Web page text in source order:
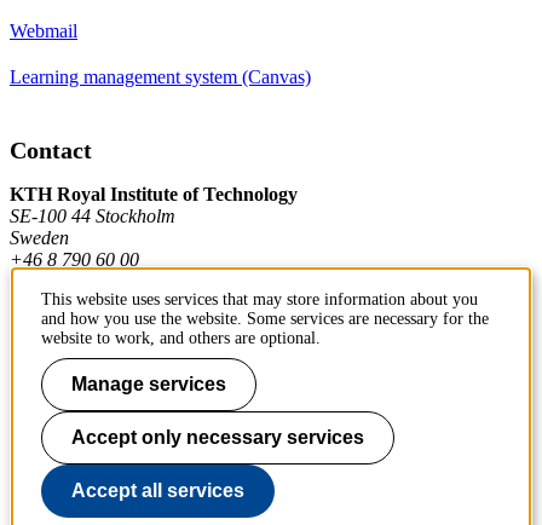
Webmail
Learning management system (Canvas)
Contact
KTH Royal Institute of Technology
SE-100 44 Stockholm
Sweden
+46 8 790 60 00
Contact KTH
Work at KTH
Press and media
About KTH website
This website uses services that may store information about you
and how you use the website. Some services are necessary for the
website to work, and others are optional.
Manage services
Accept only necessary services
Accept all services